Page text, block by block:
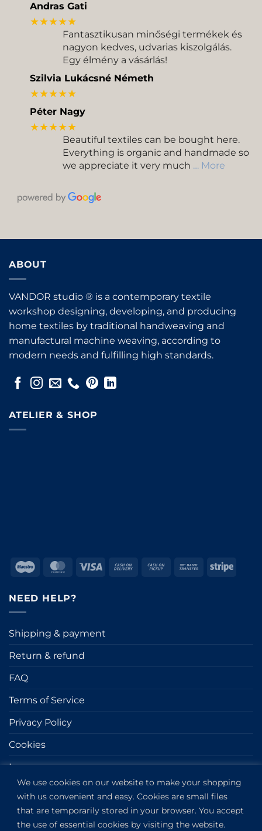
We use cookies on our website to make your shopping
with us convenient and easy. Cookies are small files
that are temporarily stored in your browser. You accept
the use of essential cookies by visiting the website.
Andras Gati
★★★★★
Fantasztikusan minőségi termékek és
nagyon kedves, udvarias kiszolgálás.
Egy élmény a vásárlás!
Szilvia Lukácsné Németh
★★★★★
Péter Nagy
★★★★★
Beautiful textiles can be bought here.
Everything is organic and handmade so
we appreciate it very much … More
ABOUT
VANDOR studio ® is a contemporary textile
workshop designing, developing, and producing
home textiles by traditional handweaving and
manufactural machine weaving, according to
modern needs and fulfilling high standards.
ATELIER & SHOP
Maestro MasterCard
Visa
Cash
Cash
Bank
Stripe
NEED HELP?
Shipping & payment
Return & refund
FAQ
Terms of Service
Privacy Policy
Cookies
Impressum
GET IN TOUCH